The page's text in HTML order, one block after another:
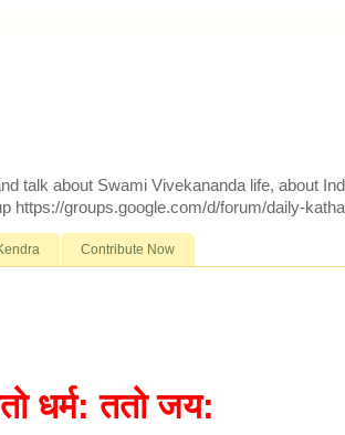
talk about Swami Vivekananda life, about
https://groups.google.com/d/forum/daily-katha
Contribute Now
धर्म: ततो जय: